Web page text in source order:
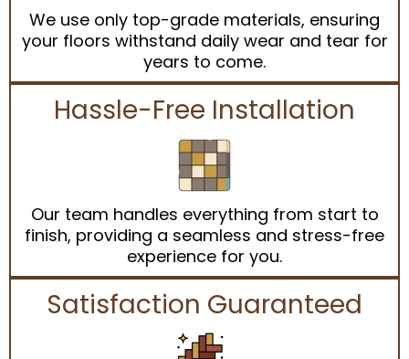
We use only top-grade materials, ensuring
your floors withstand daily wear and tear for
years to come.
Hassle-Free Installation
Our team handles everything from start to
finish, providing a seamless and stress-free
experience for you.
Satisfaction Guaranteed